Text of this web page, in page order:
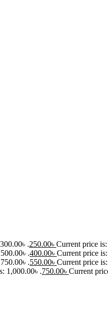
.250.00৳ Current price
.400.00৳ Current price
.550.00৳ Current price
1,000.00৳ .750.00৳ Current